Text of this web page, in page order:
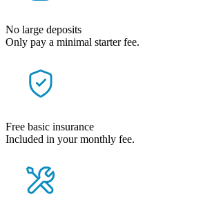
No large deposits
Only pay a minimal starter fee.
Free basic insurance
Included in your monthly fee.